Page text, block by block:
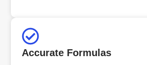
Accurate Formulas